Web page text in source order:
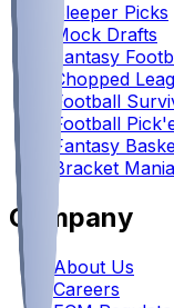
Sleeper Picks
Mock Drafts
Fantasy
Chopped
Football
Football
Fantasy
Bracket Mania
Company
About Us
Careers